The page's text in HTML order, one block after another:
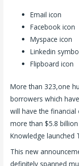
Email icon
Facebook icon
Myspace icon
Linkedin
Flipboard icon
More than 323,one
borrowers which
will have the
more than $5.8
Knowledge launched
This new
definitely spanned